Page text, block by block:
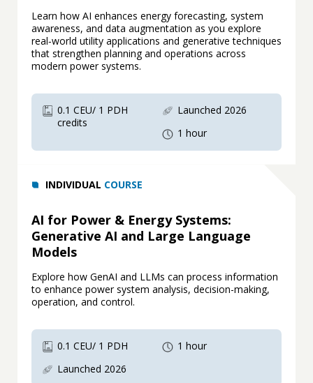
Learn how AI enhances energy forecasting, system
awareness, and data augmentation as you explore
real‑world utility applications and generative techniques
that strengthen planning and operations across
modern power systems.
0.1 CEU/ 1 PDH
credits
Launched 2026
1 hour
INDIVIDUAL COURSE
AI for Power & Energy Systems:
Generative AI and Large Language
Models
Explore how GenAI and LLMs can process information
to enhance power system analysis, decision-making,
operation, and control.
0.1 CEU/ 1 PDH
Launched 2026
1 hour